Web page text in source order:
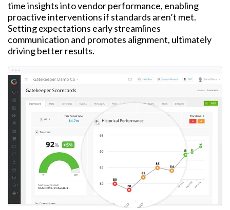
time insights into vendor performance, enabling
proactive interventions if standards aren’t met.
Setting expectations early streamlines
communication and promotes alignment, ultimately
driving better results.